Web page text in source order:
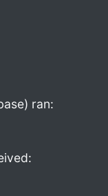
ran: